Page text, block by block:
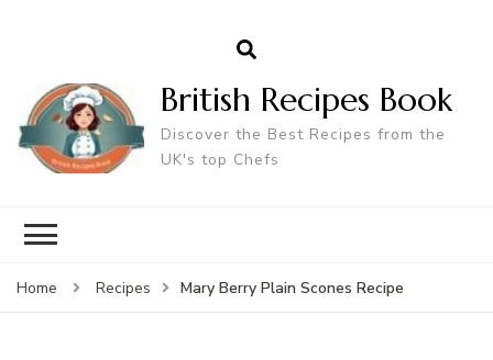
British Recipes Book
Discover the Best Recipes from the
UK's top Chefs
Home Recipes Mary Berry Plain Scones Recipe